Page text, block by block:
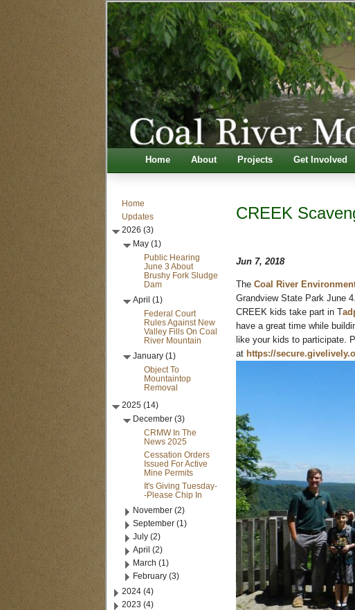
Home About Projects Get Involved
Home
Updates
2026 (3)
May (1)
Public Hearing
June 3 About
Brushy Fork Sludge
Dam
April (1)
Federal Court
Rules Against New
Valley Fills On Coal
River Mountain
January (1)
Object To
Mountaintop
Removal
2025 (14)
December (3)
CRMW In The
News 2025
Cessation Orders
Issued For Active
Mine Permits
It's Giving Tuesday-
-Please Chip In
November (2)
September (1)
July (2)
April (2)
March (1)
February (3)
2024 (4)
2023 (4)
CREEK
Jun 7, 2018
The Coal River
Grandview State Park June
CREEK kids take part in T
have a great time while
like your kids to participate.
at https://